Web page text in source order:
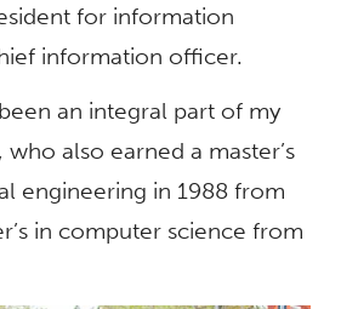
for information
information officer.
an integral part of my
who also earned a master’s
engineering in 1988 from
in computer science from